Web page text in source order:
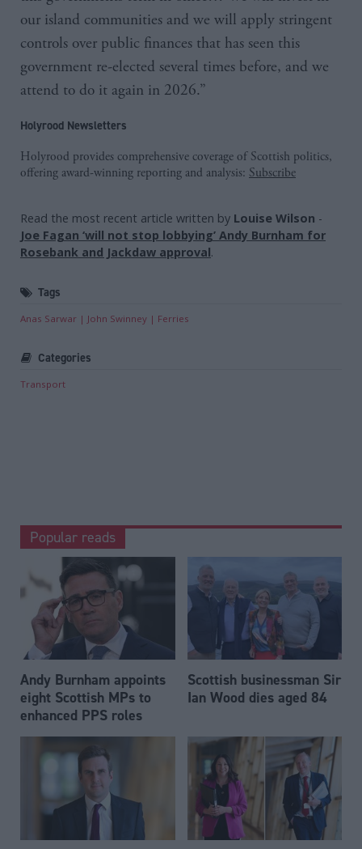
our island communities and we will apply stringent
controls over public finances that has seen this
government re-elected several times before, and we
attend to do it again in 2026.”
Holyrood Newsletters
Holyrood provides comprehensive coverage of Scottish politics,
offering award-winning reporting and analysis: Subscribe
Read the most recent article written by Louise Wilson -
Joe Fagan ‘will not stop lobbying’ Andy Burnham for
Rosebank and Jackdaw approval.
Tags
Anas Sarwar John Swinney Ferries
Categories
Transport
Popular reads
Andy Burnham appoints
eight Scottish MPs to
enhanced PPS roles
Scottish businessman Sir
Ian Wood dies aged 84